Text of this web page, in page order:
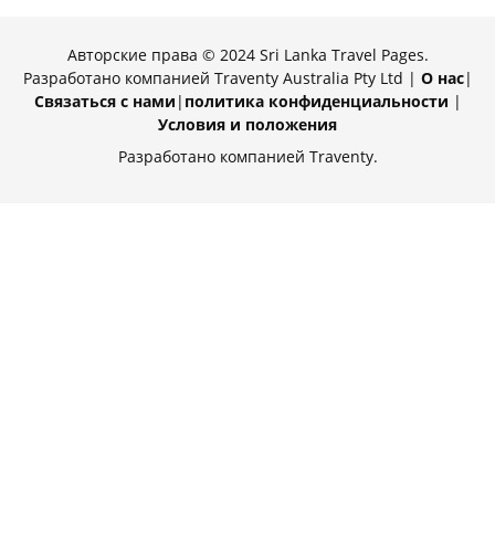
Авторские права © 2024 Sri Lanka Travel Pages.
Разработано компанией Traventy Australia Pty Ltd | О нас|
Связаться с нами | политика конфиденциальности |
Условия и положения
Разработано компанией Traventy.